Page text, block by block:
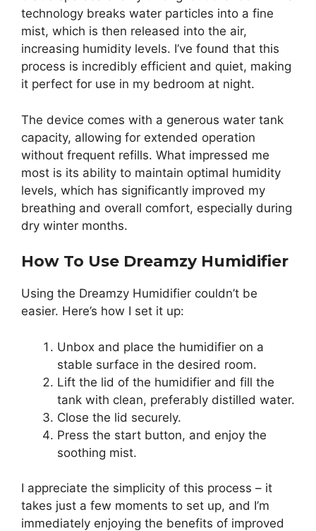
technology breaks water particles into a fine
mist, which is then released into the air,
increasing humidity levels. I’ve found that this
process is incredibly efficient and quiet, making
it perfect for use in my bedroom at night.
The device comes with a generous water tank
capacity, allowing for extended operation
without frequent refills. What impressed me
most is its ability to maintain optimal humidity
levels, which has significantly improved my
breathing and overall comfort, especially during
dry winter months.
How To Use Dreamzy Humidifier
Using the Dreamzy Humidifier couldn’t be
easier. Here’s how I set it up:
Unbox and place the humidifier on a
stable surface in the desired room.
Lift the lid of the humidifier and fill the
tank with clean, preferably distilled water.
Close the lid securely.
Press the start button, and enjoy the
soothing mist.
I appreciate the simplicity of this process – it
takes just a few moments to set up, and I’m
immediately enjoying the benefits of improved